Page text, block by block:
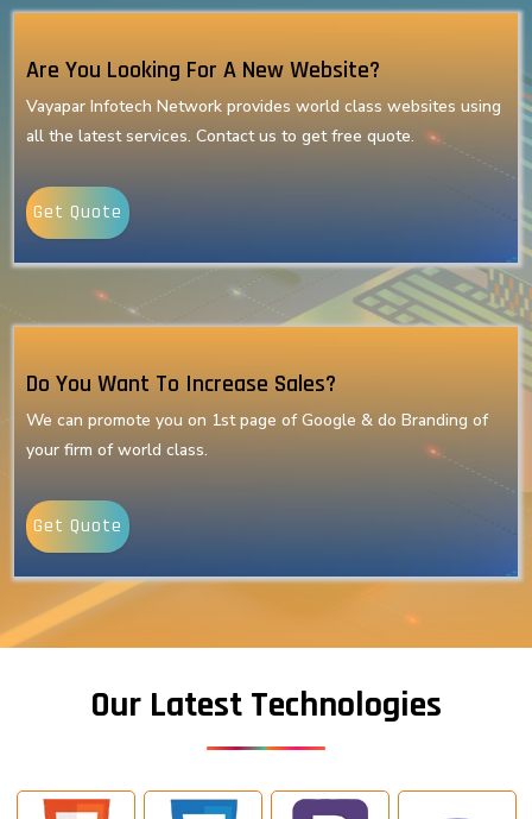
Are You Looking For A New Website?
Vayapar Infotech Network provides world class websites using
all the latest services. Contact us to get free quote.
Get Quote
Do You Want To Increase Sales?
We can promote you on 1st page of Google & do Branding of
your firm of world class.
Get Quote
Our Latest Technologies